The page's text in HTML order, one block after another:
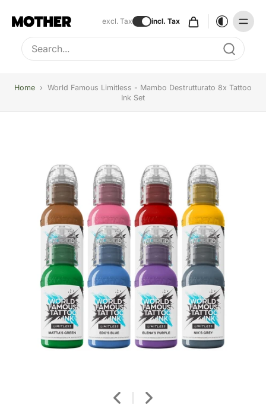
excl. Tax incl. Tax
Type to search, use arrow keys to navigate results
Home › World Famous Limitless - Mambo Destrutturato 8x Tattoo
Ink Set